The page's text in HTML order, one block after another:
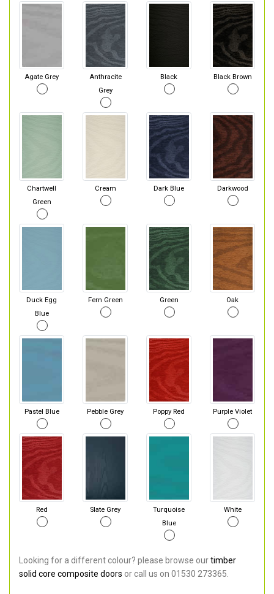
Agate Grey
Anthracite
Grey
Black Black Brown
Chartwell
Green
Cream Dark Blue Darkwood
Duck Egg
Blue
Fern Green Green Oak
Pastel Blue Pebble Grey Poppy Red Purple Violet
Red Slate Grey
Turquoise
Blue
White
Looking for a different colour? please browse ourtimber
solid core composite doors or call us on 01530 273365.